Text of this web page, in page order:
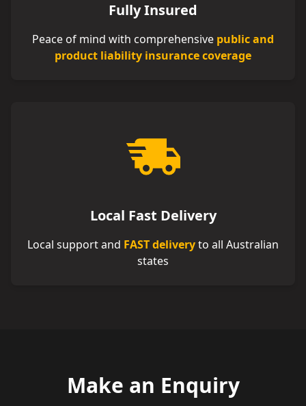
Fully Insured
Peace of mind with comprehensive public and
product liability insurance coverage
Local Fast Delivery
Local support and FAST deliveryto all Australian
states
Make an Enquiry